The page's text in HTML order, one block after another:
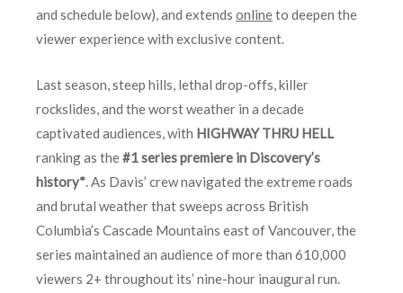
and schedule below), and extends onlineto deepen the
viewer experience with exclusive content.
Last season, steep hills, lethal drop-offs, killer
rockslides, and the worst weather in a decade
captivated audiences, with HIGHWAY THRU HELL
ranking as the#1 series premiere in Discovery’s
history* . As Davis’ crew navigated the extreme roads
and brutal weather that sweeps across British
Columbia’s Cascade Mountains east of Vancouver, the
series maintained an audience of more than 610,000
viewers 2+ throughout its’ nine-hour inaugural run.